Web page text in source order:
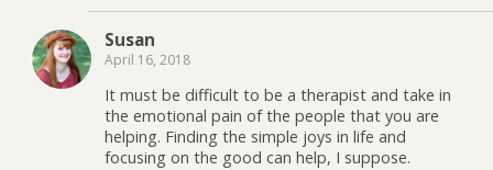
Susan
April 16, 2018
It must be difficult to be a therapist and take in
the emotional pain of the people that you are
helping. Finding the simple joys in life and
focusing on the good can help, I suppose.